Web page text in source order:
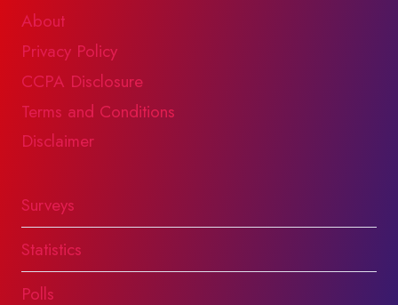
About
Privacy Policy
CCPA Disclosure
Terms and Conditions
Disclaimer
Surveys
Statistics
Polls